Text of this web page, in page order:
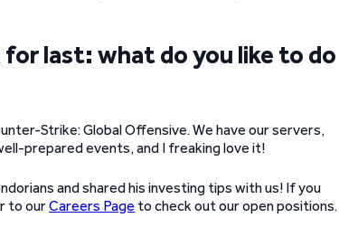
last: what do you like to do
Strike: Global Offensive. We have our servers,
prepared events, and I freaking love it!
and shared his investing tips with us! If you
to ourCareers Page to check out our open positions.